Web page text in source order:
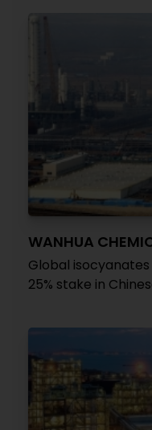
WANHUA
Global
25% stake in